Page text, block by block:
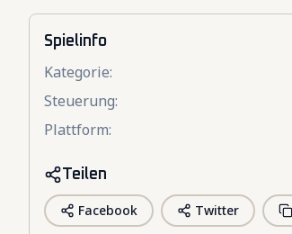
Spielinfo
Kategorie:
Steuerung:
Plattform:
Teilen
Facebook Twitter